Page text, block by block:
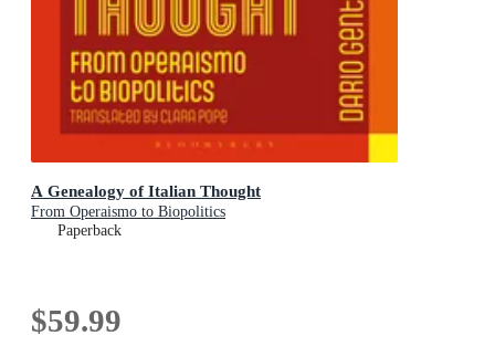
A Genealogy of Italian Thought
From Operaismo to Biopolitics
Paperback
$59.99